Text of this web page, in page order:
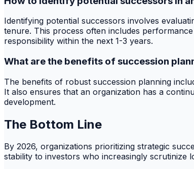
Identifying potential successors involves
tenure. This process often includes
responsibility within the next 1-3 years.
What are the benefits of succession
The benefits of robust succession planning
It also ensures that an organization has a
development.
The Bottom Line
By 2026, organizations prioritizing strategic
stability to investors who increasingly scrutinize